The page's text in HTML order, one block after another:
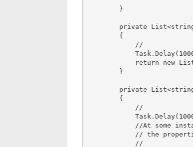
            Task.Delay(1000);
            Task.Delay(1000);